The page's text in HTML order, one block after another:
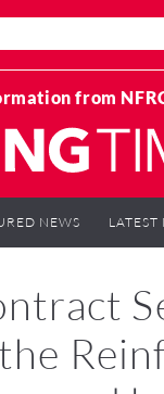
from
NEWS LATEST